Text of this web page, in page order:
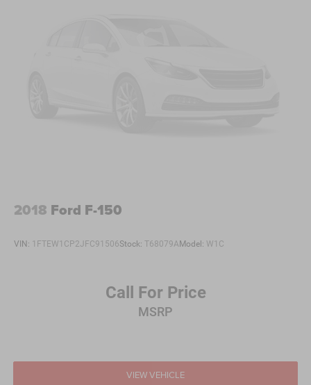
2018 Ford F-150
VIN: 1FTEW1CP2JFC91506Stock: T68079A Model: W1C
Call For Price
MSRP
VIEW VEHICLE